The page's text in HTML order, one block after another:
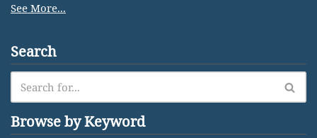
See More...
Search
Browse by Keyword